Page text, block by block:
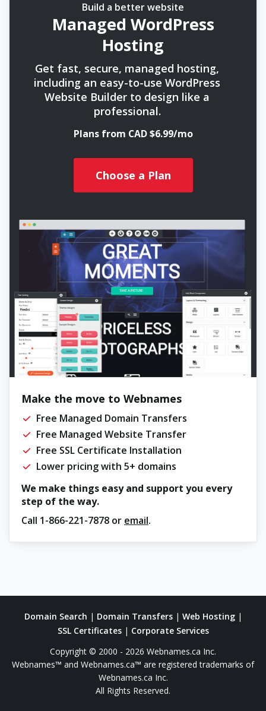
Build a better website
Managed WordPress
Hosting
Get fast, secure, managed hosting,
including an easy-to-use WordPress
Website Builder to design like a
professional.
Plans from CAD $6.99/mo
Choose a Plan
Make the move to Webnames
Free Managed Domain Transfers
Free Managed Website Transfer
Free SSL Certificate Installation
Lower pricing with 5+ domains
We make things easy and support you every
step of the way.
Call 1-866-221-7878 or email.
Domain Search | Domain Transfers| Web Hosting|
SSL Certificates| Corporate Services
Copyright © 2000 - 2026 Webnames.ca Inc.
Webnames™ and Webnames.ca™ are registered trademarks of
Webnames.ca Inc.
All Rights Reserved.